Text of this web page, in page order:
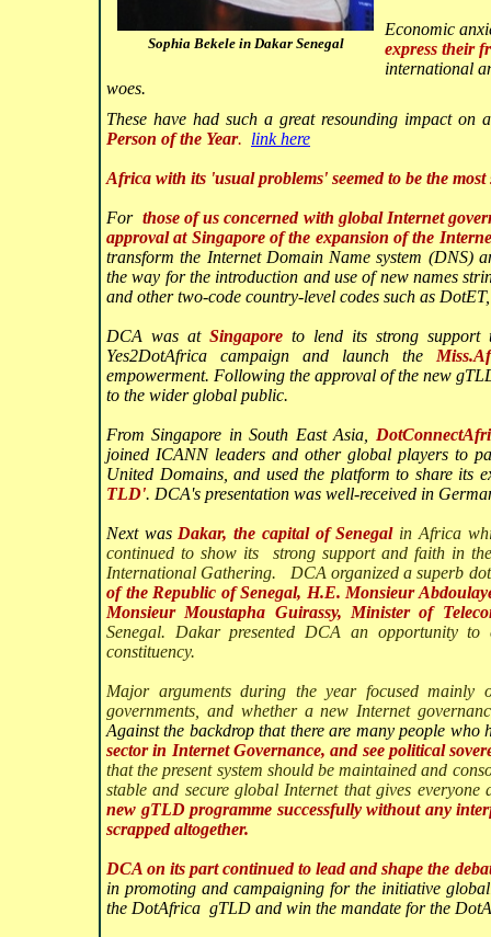
Sophia Bekele in Dakar Senegal
Economic
express their
international
woes.
These have had such a great resounding impact
Person of the Year. link here
Africa with its 'usual problems' seemed to be the
For those of us concerned with global Internet
approval at Singapore of the expansion of the
transform the Internet Domain Name system (DNS)
the way for the introduction and use of new names
and other two-code country-level codes such as
DCA was atSingapore to lend its strong support
Yes2DotAfrica campaign and launch the
empowerment. Following the approval of the new
to the wider global public.
From Singapore in South East Asia,
joined ICANN leaders and other global players to
United Domains, and used the platform to share its
TLD'. DCA's presentation was well-received in
Next wasDakar, the capital of Senegal in Africa
continued to show its
strong support and faith in
International Gathering. DCA organized a superb
of the Republic of Senegal, H.E. Monsieur
Monsieur Moustapha Guirassy, Minister of
Senegal. Dakar presented DCA an opportunity
constituency.
Major arguments during the year focused
governments, and whether a new Internet
Against the backdrop that there are many people who
sector in Internet Governance, and see political
that the present system should be maintained and
stable and secure global Internet that gives
new gTLD programme successfully without any
scrapped altogether.
DCA on its part continued to lead and shape the
in promoting and campaigning for the initiative
the DotAfrica gTLD and win the mandate for the